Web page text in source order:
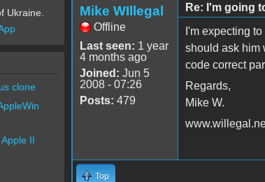
Mike WIllegal
Offline
Last seen: 1 year
4 months ago
Joined: Jun 5
2008 - 07:26
Posts: 479
Re: I'm going
I'm expecting
should ask him
code correct
Regards,
Mike W.
Top
Ukraine.
clone
II